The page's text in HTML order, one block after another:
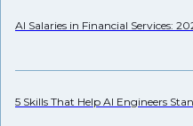
AI Salaries in Financial Services:
5 Skills That Help AI Engineers